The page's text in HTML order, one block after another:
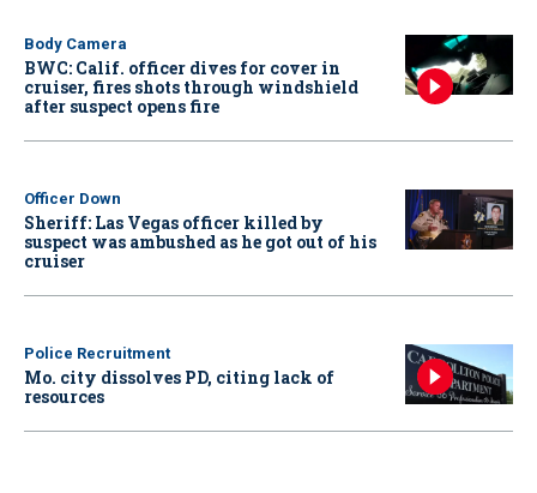
Body Camera
BWC: Calif. officer dives for cover in
cruiser, fires shots through windshield
after suspect opens fire
Officer Down
Sheriff: Las Vegas officer killed by
suspect was ambushed as he got out of his
cruiser
Police Recruitment
Mo. city dissolves PD, citing lack of
resources